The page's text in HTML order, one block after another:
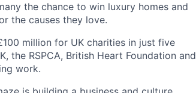
the chance to win luxury homes and
the causes they love.
million for UK charities in just five
the RSPCA, British Heart Foundation and
work.